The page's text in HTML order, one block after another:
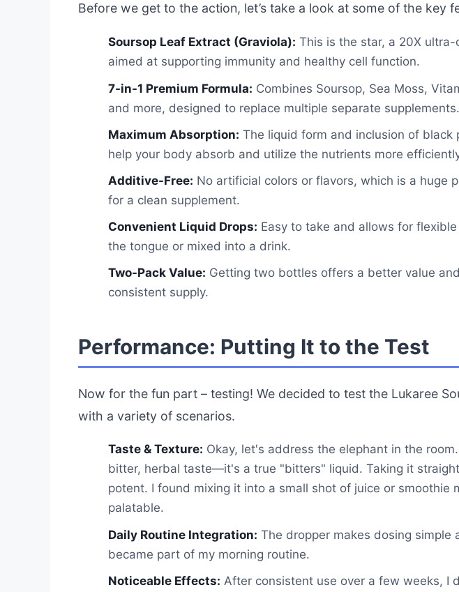
Before we get to the action, let’s take a look at some of the key
Soursop Leaf Extract (Graviola): This is the star, a 20X
aimed at supporting immunity and healthy cell function.
7-in-1 Premium Formula: Combines Soursop, Sea Moss,
and more, designed to replace multiple separate supplements.
Maximum Absorption: The liquid form and inclusion of black
help your body absorb and utilize the nutrients more
Additive-Free: No artificial colors or flavors, which is a huge
for a clean supplement.
Convenient Liquid Drops: Easy to take and allows for
the tongue or mixed into a drink.
Two-Pack Value: Getting two bottles offers a better value
consistent supply.
Performance: Putting It to the Test
Now for the fun part – testing! We decided to test the Lukaree
with a variety of scenarios.
Taste & Texture: Okay, let's address the elephant in the
bitter, herbal taste—it's a true "bitters" liquid. Taking it
potent. I found mixing it into a small shot of juice or smoothie
palatable.
Daily Routine Integration: The dropper makes dosing simple
became part of my morning routine.
Noticeable Effects: After consistent use over a few weeks, I